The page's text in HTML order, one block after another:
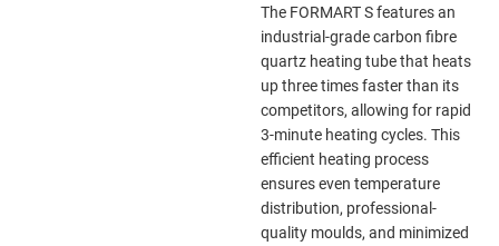
The FORMART S features an
industrial-grade carbon fibre
quartz heating tube that heats
up three times faster than its
competitors, allowing for rapid
3-minute heating cycles. This
efficient heating process
ensures even temperature
distribution, professional-
quality moulds, and minimized